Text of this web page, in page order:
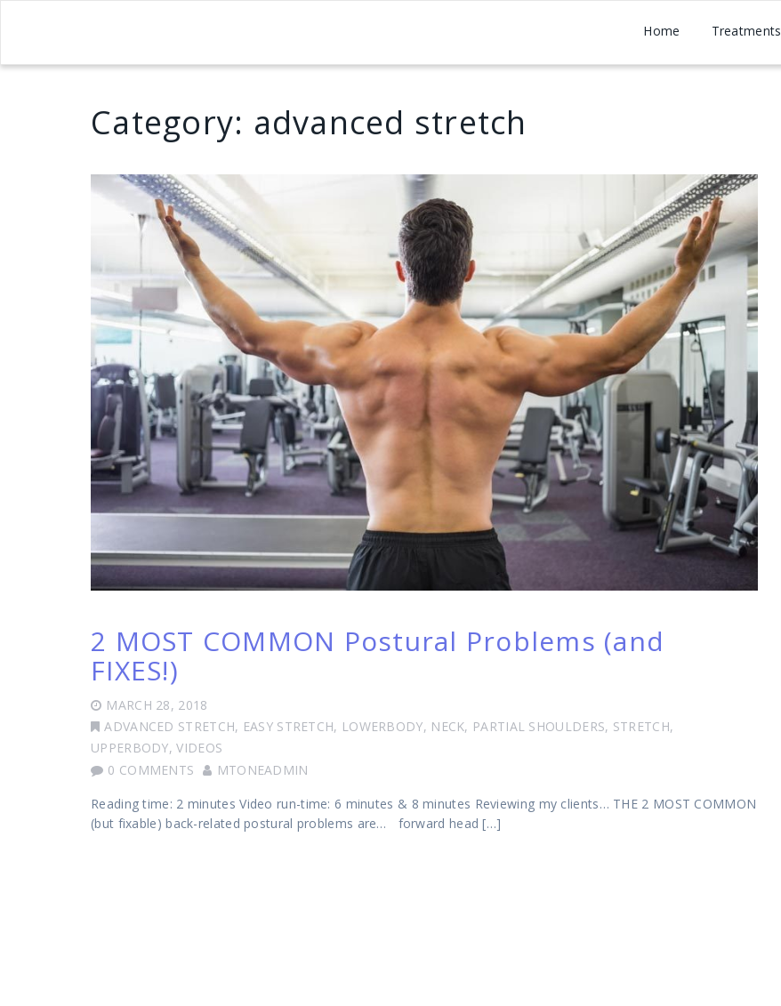
Home Treatments
Category: advanced stretch
2 MOST COMMON Postural Problems (and
FIXES!)
MARCH 28, 2018
ADVANCED STRETCH, EASY STRETCH, LOWERBODY, NECK, PARTIAL SHOULDERS, STRETCH,
UPPERBODY,VIDEOS
0 COMMENTS
MTONEADMIN
Reading time: 2 minutes Video run-time: 6 minutes & 8 minutes Reviewing my clients… THE 2 MOST COMMON
(but fixable) back-related postural problems are… forward head […]